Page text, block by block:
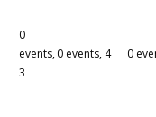
0
events,
3
0 events, 4 0